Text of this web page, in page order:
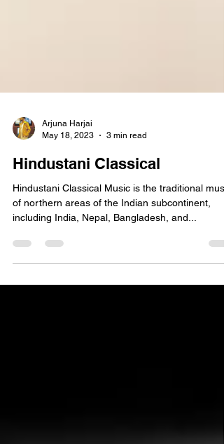
May 18, 2023
3 min read
Hindustani Classical
Hindustani Classical Music is the traditional
including India, Nepal, Bangladesh, and...